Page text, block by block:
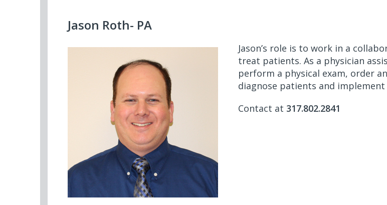
Jason Roth- PA
Jason’s role is to work in a
treat patients. As a physician
perform a physical exam, order
diagnose patients and
Contact at 317.802.2841